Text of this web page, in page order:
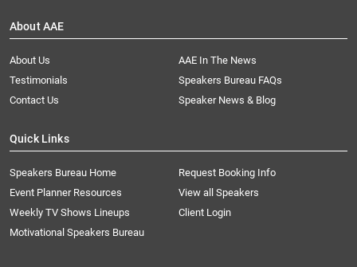
About AAE
About Us
AAE In The News
Testimonials
Speakers Bureau FAQs
Contact Us
Speaker News & Blog
Quick Links
Speakers Bureau Home
Request Booking Info
Event Planner Resources
View all Speakers
Weekly TV Shows Lineups
Client Login
Motivational Speakers Bureau